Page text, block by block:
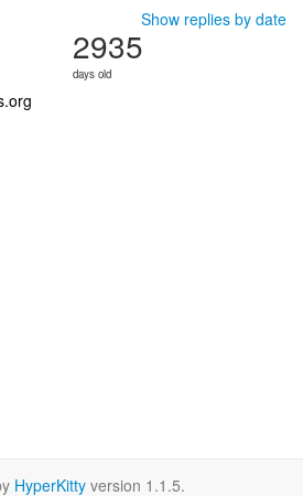
Show replies by date
2935
days old
HyperKitty version 1.1.5.